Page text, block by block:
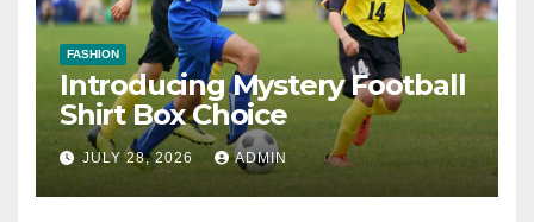
FASHION
Introducing Mystery Football
Shirt Box Choice
JULY 28, 2026 ADMIN